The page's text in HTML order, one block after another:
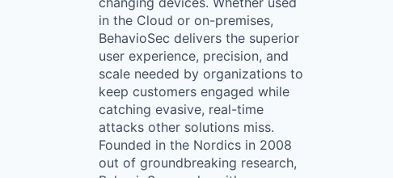
in the Cloud or on-premises,
BehavioSec delivers the superior
user experience, precision, and
scale needed by organizations to
keep customers engaged while
catching evasive, real-time
attacks other solutions miss.
Founded in the Nordics in 2008
out of groundbreaking research,